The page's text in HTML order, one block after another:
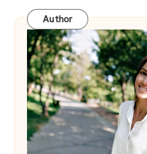
Author